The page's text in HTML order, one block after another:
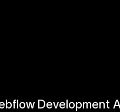
Development